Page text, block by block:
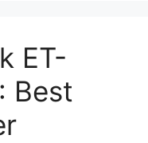
ET-
Best